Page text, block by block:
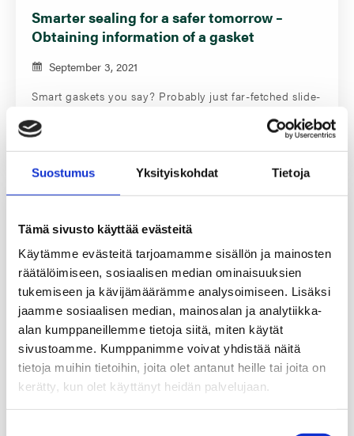
Suostumus Yksityiskohdat Tietoja
Tämä sivusto käyttää evästeitä
Käytämme evästeitä tarjoamamme sisällön ja mainosten
räätälöimiseen, sosiaalisen median ominaisuuksien
tukemiseen ja kävijämäärämme analysoimiseen. Lisäksi
jaamme sosiaalisen median, mainosalan ja analytiikka-
alan kumppaneillemme tietoja siitä, miten käytät
sivustoamme. Kumppanimme voivat yhdistää näitä
tietoja muihin tietoihin, joita olet antanut heille tai joita on
kerätty, kun olet käyttänyt heidän palvelujaan.
Smarter sealing for a safer tomorrow –
Obtaining information of a gasket
September 3, 2021
Smart gaskets you say? Probably just far-fetched slide-
Read More
Fast Track Service – Customized gaskets in